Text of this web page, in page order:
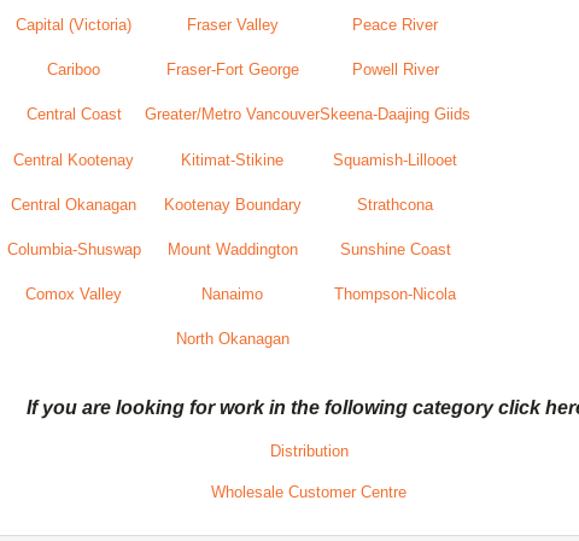
Capital (Victoria) Fraser Valley Peace River
Cariboo Fraser-Fort George Powell River
Central Coast Greater/Metro VancouverSkeena-Daajing Giids
Central Kootenay Kitimat-Stikine Squamish-Lillooet
Central Okanagan Kootenay Boundary Strathcona
Columbia-Shuswap Mount Waddington Sunshine Coast
Comox Valley Nanaimo Thompson-Nicola
North Okanagan
If you are looking for work in the following category click
Distribution
Wholesale Customer Centre